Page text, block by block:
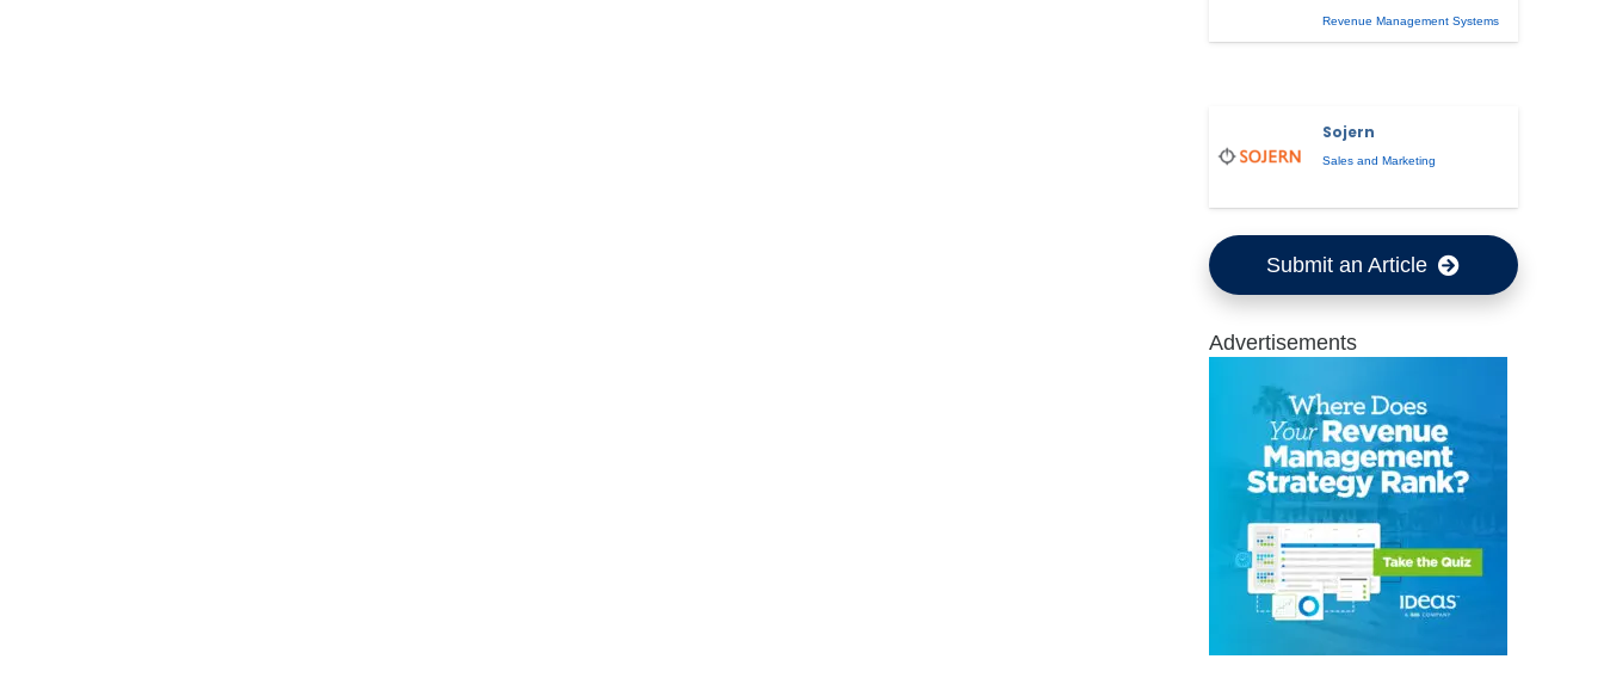
Revenue Management Systems
Sojern
Sales and Marketing
Submit an Article
Advertisements